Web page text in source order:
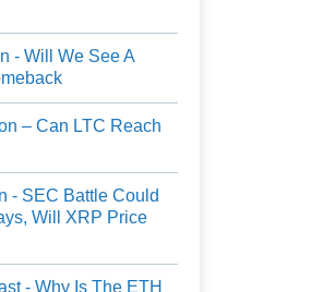
- Will We See A
– Can LTC Reach
- SEC Battle Could
Will XRP Price
- Why Is The ETH